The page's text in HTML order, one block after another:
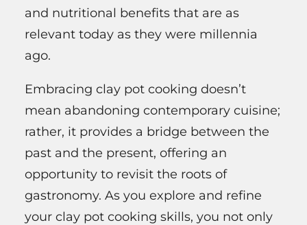
and nutritional benefits that are as
relevant today as they were millennia
ago.
Embracing clay pot cooking doesn’t
mean abandoning contemporary cuisine;
rather, it provides a bridge between the
past and the present, offering an
opportunity to revisit the roots of
gastronomy. As you explore and refine
your clay pot cooking skills, you not only